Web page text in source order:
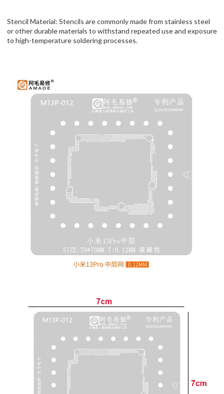
Stencil Material: Stencils are commonly made from stainless steel
or other durable materials to withstand repeated use and exposure
to high-temperature soldering processes.